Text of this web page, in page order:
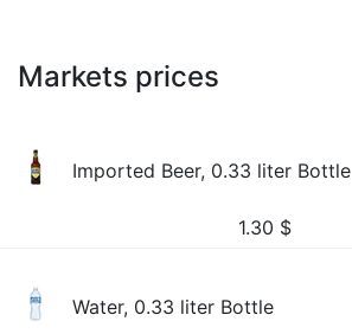
Markets prices
Imported Beer, 0.33 liter Bottle
1.30 $
Water, 0.33 liter Bottle